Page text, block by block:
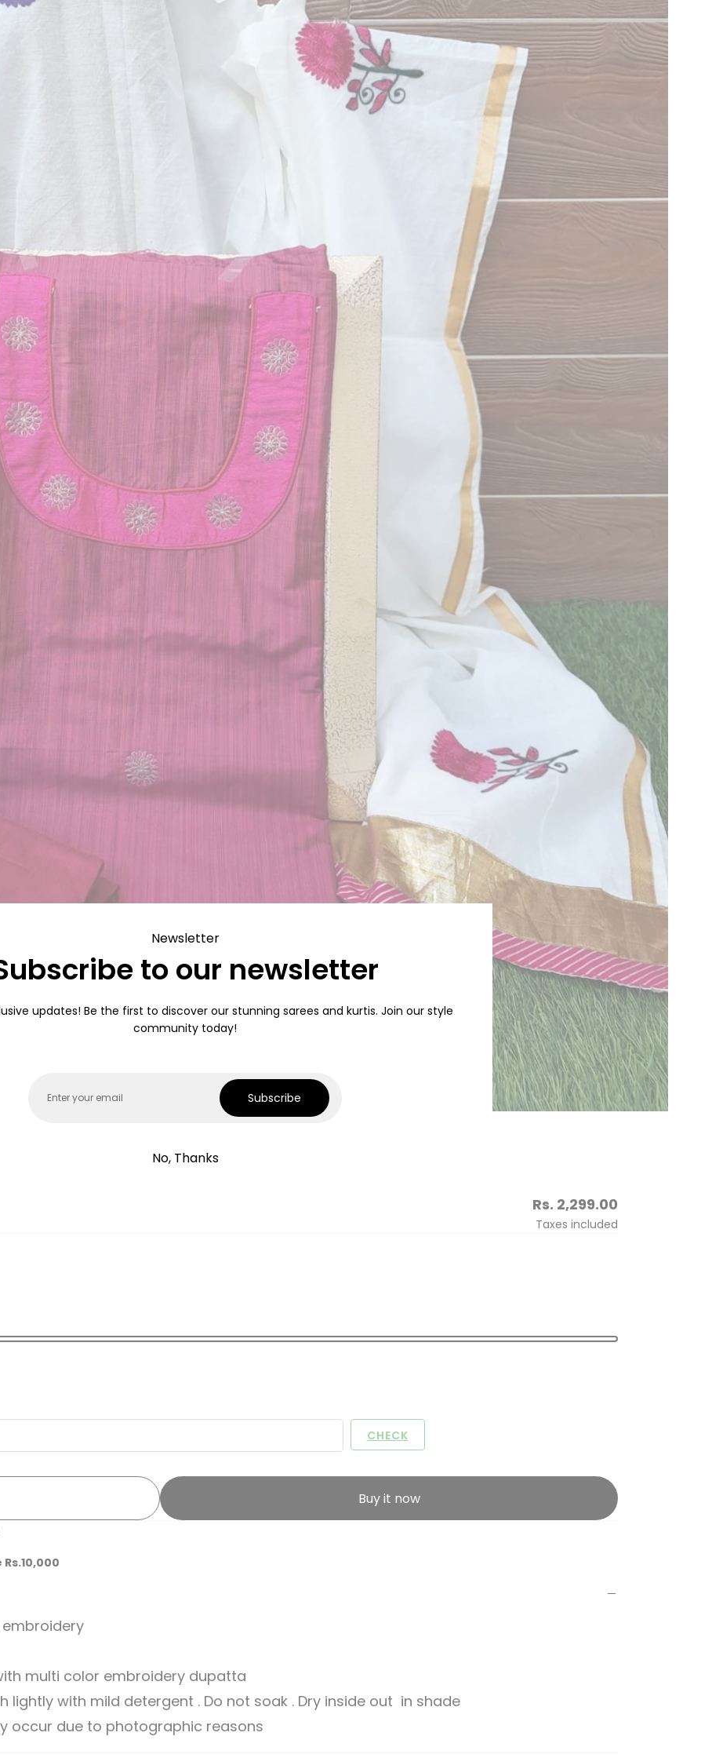
Newsletter
to our newsletter
updates! Be the first to discover our stunning sarees and kurtis. Join our style
community today!
Subscribe
No, Thanks
dupatta
Regular
price
Rs. 2,299.00
Taxes included
CHECK
Buy it now
multi color embroidery dupatta
lightly with mild detergent . Do not soak . Dry inside out in shade
occur due to photographic reasons